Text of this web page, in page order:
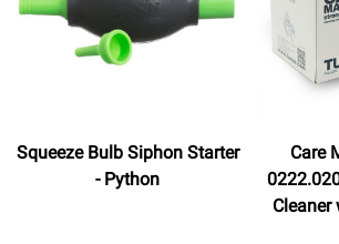
Squeeze Bulb Siphon Starter
- Python
Care
Cleaner